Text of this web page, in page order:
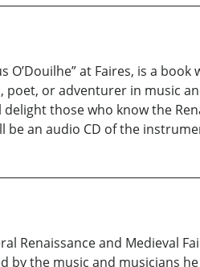
O’Douilhe” at Faires, is a
poet, or adventurer in music
those who know the
an audio CD of the
Renaissance and Medieval
by the music and musicians